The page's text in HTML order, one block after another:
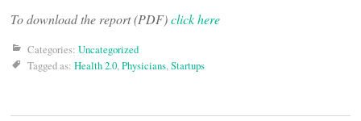
To download the report (PDF)click here
Categories: Uncategorized
Tagged as: Health 2.0,Physicians,Startups